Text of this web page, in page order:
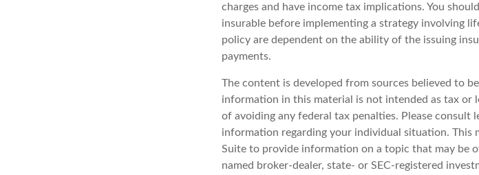
charges and have income tax implications. You
insurable before implementing a strategy involving
policy are dependent on the ability of the issuing
payments.
The content is developed from sources believed to
information in this material is not intended as tax or
of avoiding any federal tax penalties. Please consult
information regarding your individual situation. This
Suite to provide information on a topic that may be
named broker-dealer, state- or SEC-registered